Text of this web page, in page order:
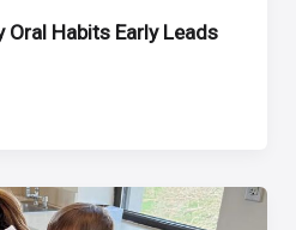
Oral Habits Early Leads